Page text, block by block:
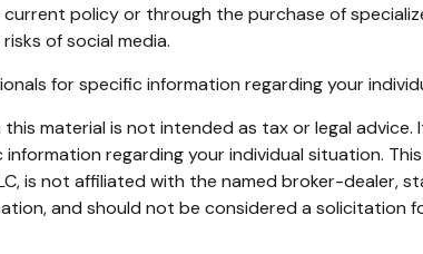
policy or through the purchase of
of social media.
for specific information regarding your
material is not intended as tax or legal advice.
regarding your individual situation.
is not affiliated with the named broker-dealer,
and should not be considered a solicitation